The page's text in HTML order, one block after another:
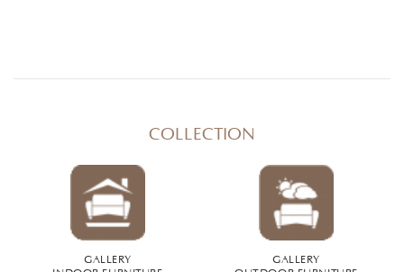
COLLECTION
GALLERY GALLERY